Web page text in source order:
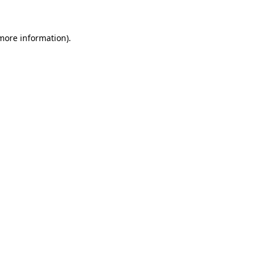
information).